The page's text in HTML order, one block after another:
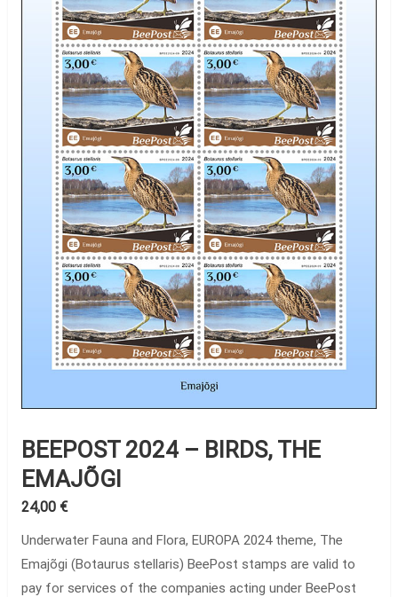
BEEPOST 2024 – BIRDS, THE
EMAJÕGI
24,00 €
Underwater Fauna and Flora, EUROPA 2024 theme, The
Emajõgi (Botaurus stellaris) BeePost stamps are valid to
pay for services of the companies acting under BeePost